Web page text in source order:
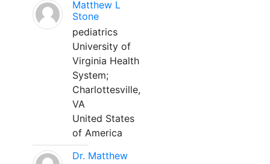
Matthew L
Stone
pediatrics
University of
Virginia Health
System;
Charlottesville,
VA
United States
of America
Dr. Matthew